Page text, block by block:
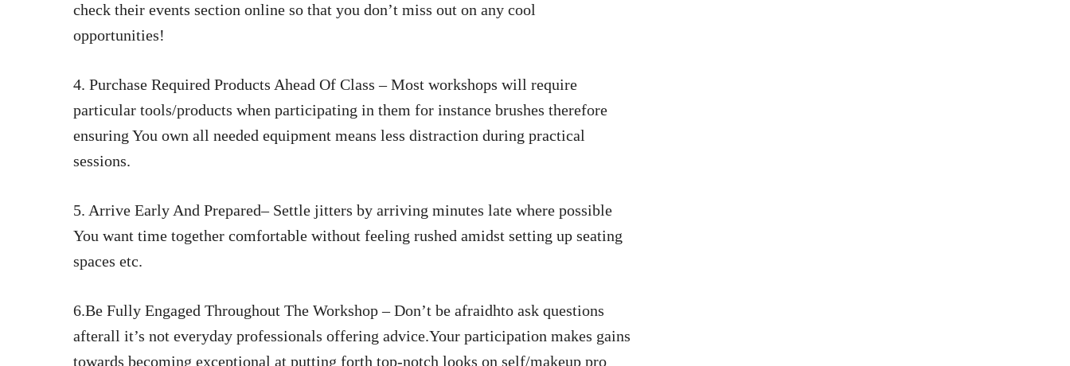
check their events section online so that you don’t miss out on any cool
opportunities!
4. Purchase Required Products Ahead Of Class – Most workshops will require
particular tools/products when participating in them for instance brushes therefore
ensuring You own all needed equipment means less distraction during practical
sessions.
5. Arrive Early And Prepared– Settle jitters by arriving minutes late where possible
You want time together comfortable without feeling rushed amidst setting up seating
spaces etc.
6.Be Fully Engaged Throughout The Workshop – Don’t be afraidhto ask questions
afterall it’s not everyday professionals offering advice.Your participation makes gains
towards becoming exceptional at putting forth top-notch looks on self/makeup pro